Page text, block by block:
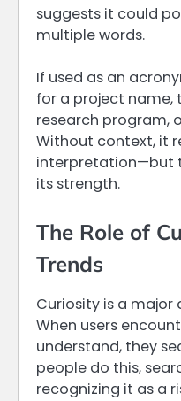
suggests it could
multiple words.
If used as an
for a project
research program,
Without context, it
interpretation—but
its strength.
The Role of
Trends
Curiosity is a major
When users
understand, they
people do this,
recognizing it as a